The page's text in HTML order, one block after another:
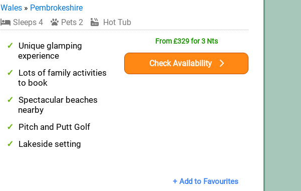
Wales» Pembrokeshire
Sleeps 4
Pets 2 Hot Tub
Unique glamping
experience
Lots of family activities
to book
Spectacular beaches
nearby
Pitch and Putt Golf
Lakeside setting
From £329 for 3 Nts
Check Availability
+ Add to Favourites